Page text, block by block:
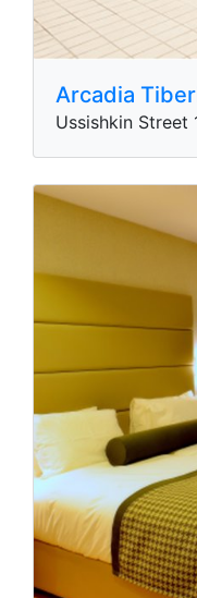
Arcadia
Ussishkin Street